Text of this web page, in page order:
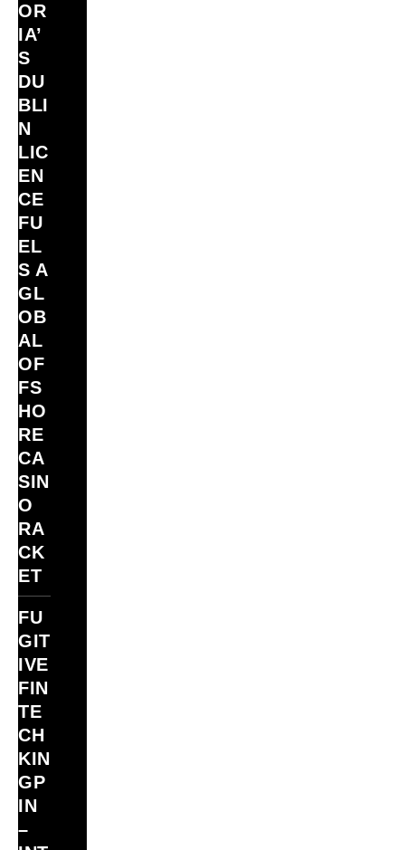
OR
IA’
S
DU
BLI
N
LIC
EN
CE
FU
EL
S A
GL
OB
AL
OF
FS
HO
RE
CA
SIN
O
RA
CK
ET
FU
GIT
IVE
FIN
TE
CH
KIN
GP
IN
–